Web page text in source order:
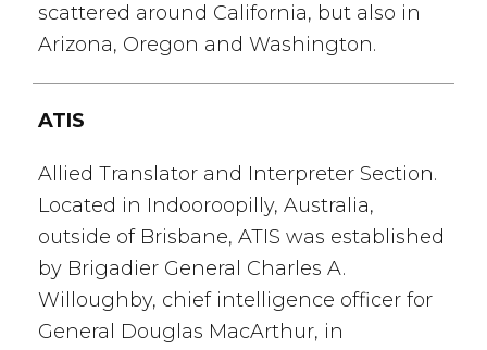
scattered around California, but also in
Arizona, Oregon and Washington.
ATIS
Allied Translator and Interpreter Section.
Located in Indooroopilly, Australia,
outside of Brisbane, ATIS was established
by Brigadier General Charles A.
Willoughby, chief intelligence officer for
General Douglas MacArthur, in